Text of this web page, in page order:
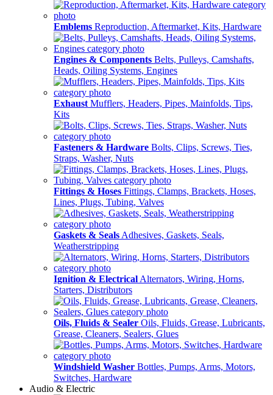
Emblems Reproduction, Aftermarket, Kits, Hardware
Engines & Components Belts, Pulleys, Camshafts,
Heads, Oiling Systems, Engines
Exhaust Mufflers, Headers, Pipes, Mainfolds, Tips,
Kits
Fasteners & Hardware Bolts, Clips, Screws, Ties,
Straps, Washer, Nuts
Fittings & Hoses Fittings, Clamps, Brackets, Hoses,
Lines, Plugs, Tubing, Valves
Gaskets & Seals Adhesives, Gaskets, Seals,
Weatherstripping
Ignition & Electrical Alternators, Wiring, Horns,
Starters, Distributors
Oils, Fluids & Sealer Oils, Fluids, Grease, Lubricants,
Grease, Cleaners, Sealers, Glues
Windshield Washer Bottles, Pumps, Arms, Motors,
Switches, Hardware
Audio & Electric